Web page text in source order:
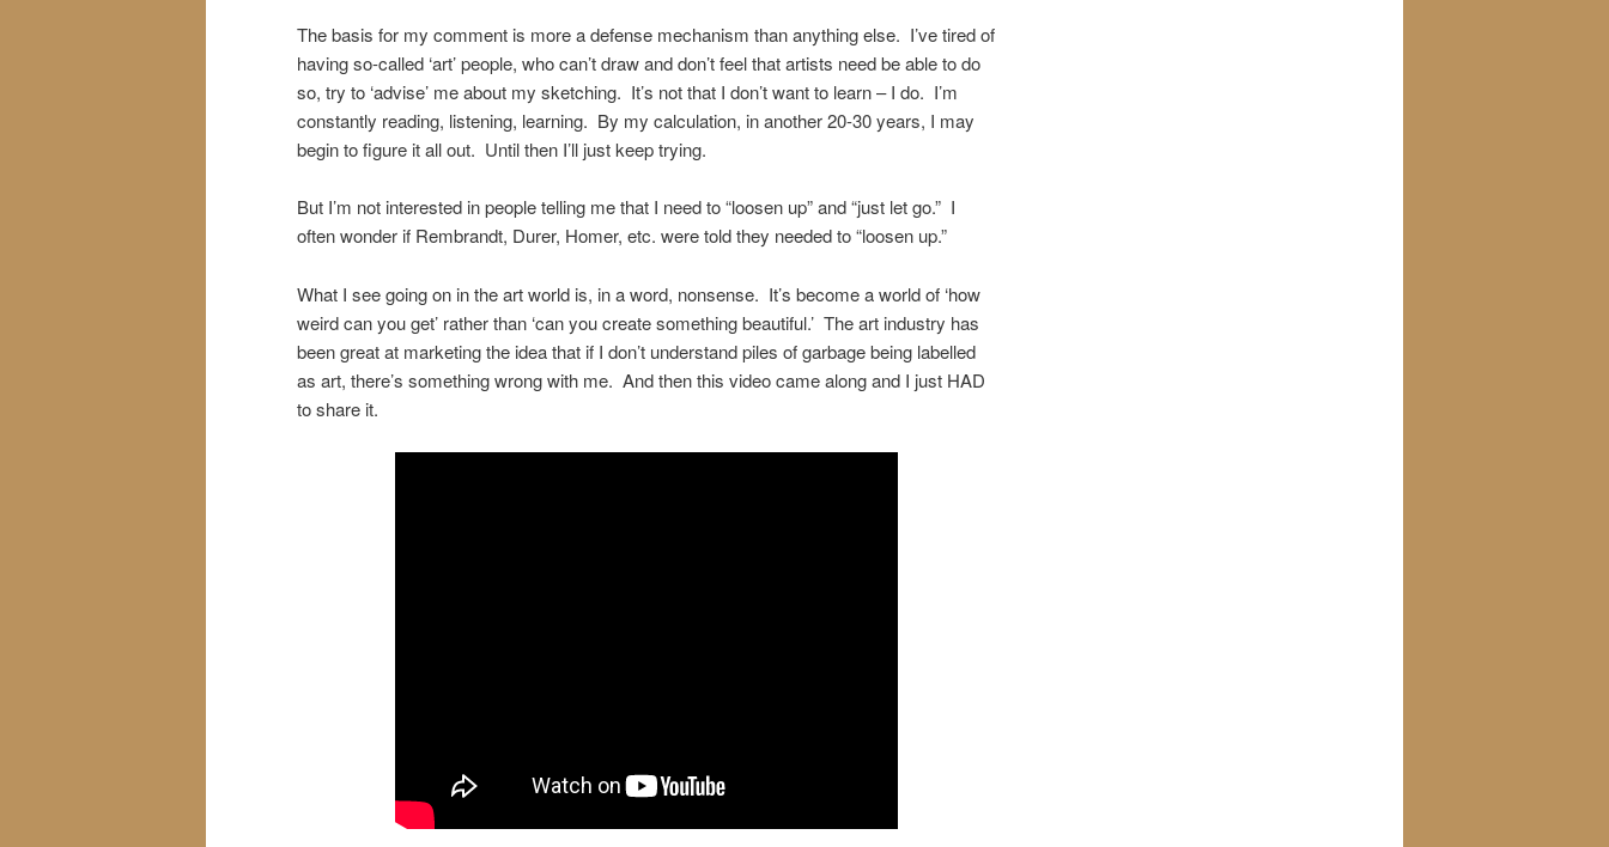
The basis for my comment is more a defense mechanism than anything else. I’ve tired of
having so-called ‘art’ people, who can’t draw and don’t feel that artists need be able to do
so, try to ‘advise’ me about my sketching. It’s not that I don’t want to learn – I do. I’m
constantly reading, listening, learning. By my calculation, in another 20-30 years, I may
begin to figure it all out. Until then I’ll just keep trying.
But I’m not interested in people telling me that I need to “loosen up” and “just let go.” I
often wonder if Rembrandt, Durer, Homer, etc. were told they needed to “loosen up.”
What I see going on in the art world is, in a word, nonsense. It’s become a world of ‘how
weird can you get’ rather than ‘can you create something beautiful.’ The art industry has
been great at marketing the idea that if I don’t understand piles of garbage being labelled
as art, there’s something wrong with me. And then this video came along and I just HAD
to share it.